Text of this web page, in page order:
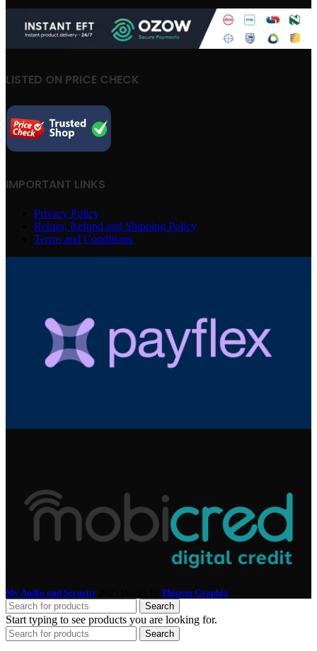
LISTED ON PRICE CHECK
IMPORTANT LINKS
Privacy Policy
Return, Refund and Shipping Policy
Terms and Conditions
My Audio and Security Phinem Graphix
Search
Start typing to see products you are looking for.
Search